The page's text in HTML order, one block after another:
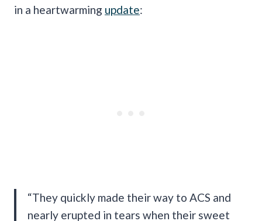
in a heartwarming update:
“They quickly made their way to ACS and
nearly erupted in tears when their sweet